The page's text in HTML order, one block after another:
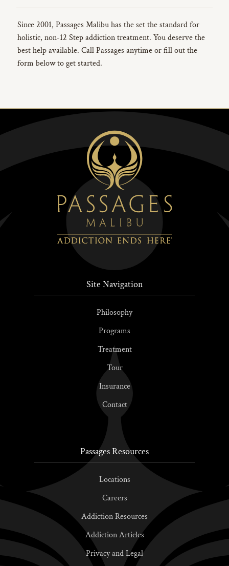
Since 2001, Passages Malibu has the set the standard for
holistic, non-12 Step addiction treatment. You deserve the
best help available. Call Passages anytime or fill out the
form below to get started.
Site Navigation
Philosophy
Programs
Treatment
Tour
Insurance
Contact
Passages Resources
Locations
Careers
Addiction Resources
Addiction Articles
Privacy and Legal